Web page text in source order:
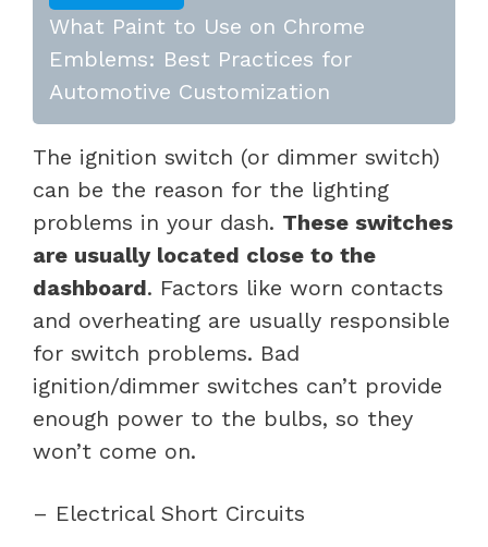
What Paint to Use on Chrome
Emblems: Best Practices for
Automotive Customization
The ignition switch (or dimmer switch)
can be the reason for the lighting
problems in your dash. These switches
are usually located close to the
dashboard. Factors like worn contacts
and overheating are usually responsible
for switch problems. Bad
ignition/dimmer switches can’t provide
enough power to the bulbs, so they
won’t come on.
– Electrical Short Circuits